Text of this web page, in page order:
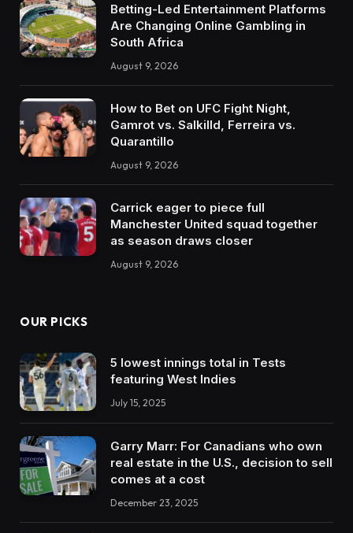
Betting-Led Entertainment Platforms
Are Changing Online Gambling in
South Africa
August 9, 2026
How to Bet on UFC Fight Night,
Gamrot vs. Salkilld, Ferreira vs.
Quarantillo
August 9, 2026
Carrick eager to piece full
Manchester United squad together
as season draws closer
August 9, 2026
OUR PICKS
5 lowest innings total in Tests
featuring West Indies
July 15, 2025
Garry Marr: For Canadians who own
real estate in the U.S., decision to sell
comes at a cost
December 23, 2025